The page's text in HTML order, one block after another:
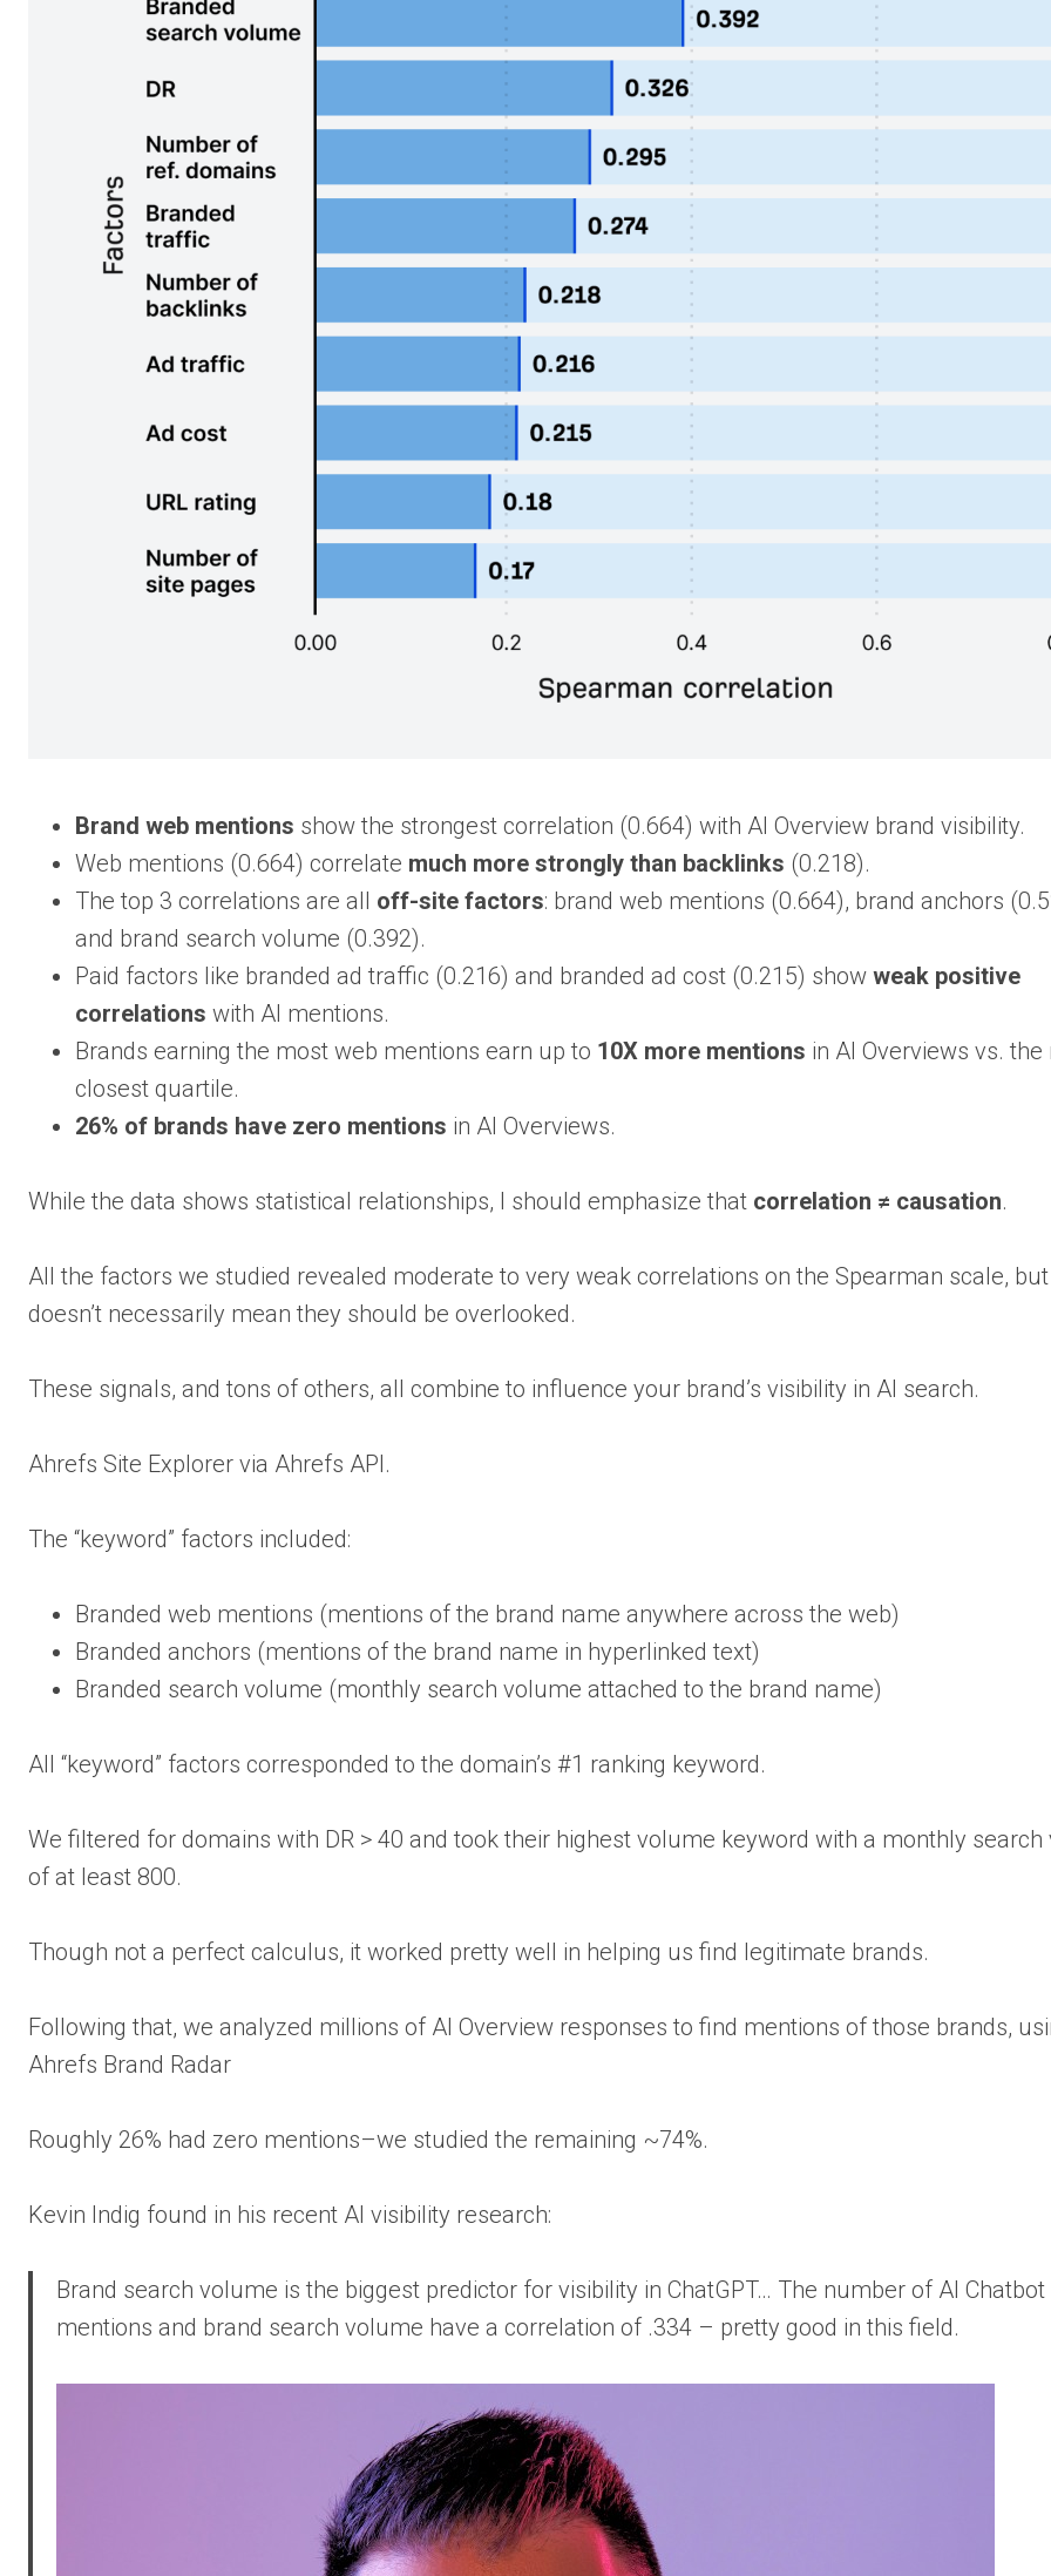
Brand web mentions show the strongest correlation (0.664) with AI Overview brand visibility.
Web mentions (0.664) correlate much more strongly than backlinks (0.218).
The top 3 correlations are all off-site factors: brand web mentions (0.664), brand anchors
and brand search volume (0.392).
Paid factors like branded ad traffic (0.216) and branded ad cost (0.215) show weak positive
correlations with AI mentions.
Brands earning the most web mentions earn up to 10X more mentions in AI Overviews vs. the
closest quartile.
26% of brands have zero mentions in AI Overviews.
While the data shows statistical relationships, I should emphasize that correlation ≠ causation.
All the factors we studied revealed moderate to very weak correlations on the Spearman scale,
doesn’t necessarily mean they should be overlooked.
These signals, and tons of others, all combine to influence your brand’s visibility in AI search.
Ahrefs Site Explorer via Ahrefs API.
The “keyword” factors included:
Branded web mentions (mentions of the brand name anywhere across the web)
Branded anchors (mentions of the brand name in hyperlinked text)
Branded search volume (monthly search volume attached to the brand name)
All “keyword” factors corresponded to the domain’s #1 ranking keyword.
We filtered for domains with DR > 40 and took their highest volume keyword with a monthly
of at least 800.
Though not a perfect calculus, it worked pretty well in helping us find legitimate brands.
Following that, we analyzed millions of AI Overview responses to find mentions of those brands,
Ahrefs Brand Radar
Roughly 26% had zero mentions–we studied the remaining ~74%.
Kevin Indig found in his recent AI visibility research:
Brand search volume is the biggest predictor for visibility in ChatGPT… The number of AI Chatbot
mentions and brand search volume have a correlation of .334 – pretty good in this field.